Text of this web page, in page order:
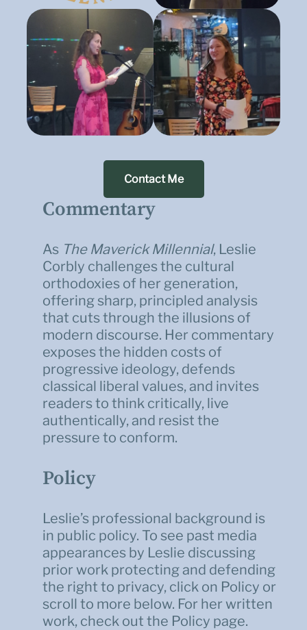
Contact Me
Commentary
As The Maverick Millennial, Leslie
Corbly challenges the cultural
orthodoxies of her generation,
offering sharp, principled analysis
that cuts through the illusions of
modern discourse. Her commentary
exposes the hidden costs of
progressive ideology, defends
classical liberal values, and invites
readers to think critically, live
authentically, and resist the
pressure to conform.
Policy
Leslie’s professional background is
in public policy. To see past media
appearances by Leslie discussing
prior work protecting and defending
the right to privacy, click on Policy or
scroll to more below. For her written
work, check out the Policy page.